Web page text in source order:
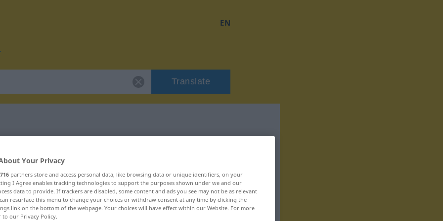
EN
Translate
"geradewegs"
Your Privacy
716 partners store and access personal data, like browsing data or unique identifiers, on your
I Agree enables tracking technologies to support the purposes shown under we and our
data to provide. If trackers are disabled, some content and ads you see may not be as relevant
resurface this menu to change your choices or withdraw consent at any time by clicking the
link on the bottom of the webpage. Your choices will have effect within our Website. For more
to our Privacy Policy.